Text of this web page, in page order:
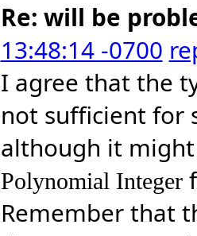
Re: will be
13:48:14 -0700
I agree that the
not sufficient for
although it
Polynomial Integer
Remember that